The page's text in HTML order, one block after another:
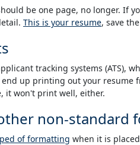
be one page, no longer. If
This is your resume, save
tracking systems (ATS),
up printing out your resume
it won't print well, either.
non-standard
of formatting when it is